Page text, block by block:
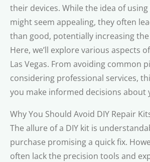
their devices. While the idea of
might seem appealing, they often
than good, potentially increasing
Here, we’ll explore various aspects
Las Vegas. From avoiding common
considering professional services,
you make informed decisions about
Why You Should Avoid DIY Repair
The allure of a DIY kit is
purchase promising a quick fix.
often lack the precision tools and